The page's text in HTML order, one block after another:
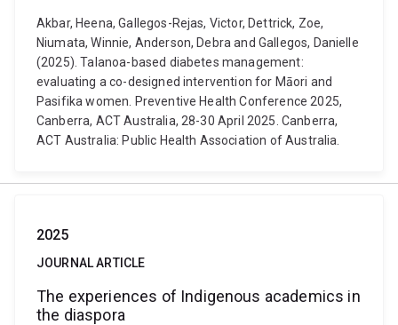
Akbar, Heena, Gallegos-Rejas, Victor, Dettrick, Zoe,
Niumata, Winnie, Anderson, Debra and Gallegos, Danielle
(2025). Talanoa-based diabetes management:
evaluating a co-designed intervention for Māori and
Pasifika women. Preventive Health Conference 2025,
Canberra, ACT Australia, 28-30 April 2025. Canberra,
ACT Australia: Public Health Association of Australia.
2025
JOURNAL ARTICLE
The experiences of Indigenous academics in
the diaspora